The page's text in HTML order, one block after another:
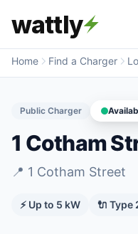
wattly
Home Find a Charger
Public Charger
1 Cotham
📍 1 Cotham Street
⚡ Up to 5 kW 🔌 Type